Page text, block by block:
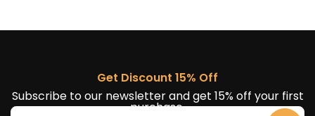
Get Discount 15% Off
Subscribe to our newsletter and get 15% off your first
purchase.